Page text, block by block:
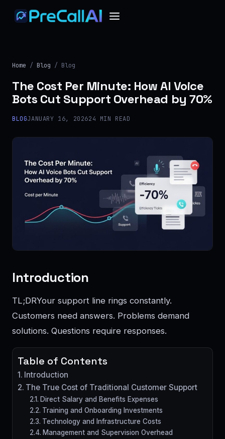
Home / Blog / Blog
The Cost Per Minute: How AI Voice
Bots Cut Support Overhead by 70%
BLOGJANUARY 16, 202624 MIN READ
Introduction
TL;DRYour support line rings constantly.
Customers need answers. Problems demand
solutions. Questions require responses.
Table of Contents
Introduction
The True Cost of Traditional Customer Support
Direct Salary and Benefits Expenses
Training and Onboarding Investments
Technology and Infrastructure Costs
Management and Supervision Overhead